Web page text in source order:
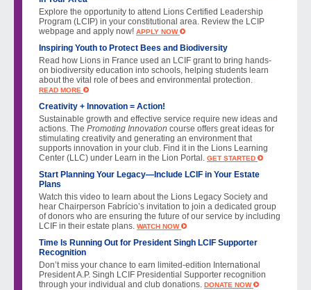
Explore the opportunity to attend Lions Certified Leadership
Program (LCIP) in your constitutional area. Review the LCIP
webpage and apply now! APPLY NOW
Inspiring Youth to Protect Bees and Biodiversity
Read how Lions in France used an LCIF grant to bring hands-
on biodiversity education into schools, helping students learn
about the vital role of bees and environmental protection.
READ MORE
Creativity + Innovation = Action!
Sustainable growth and effective service require new ideas and
actions. The Promoting Innovation course offers great ideas for
stimulating creativity and generating an environment that
supports innovation in your club. Find it in the Lions Learning
Center (LLC) under Learn in the Lion Portal. GET STARTED
Start Planning Your Legacy—Include LCIF in Your Estate
Plans
Watch this video to learn about the Lions Legacy Society and
hear Chairperson Fabrício’s invitation to join a dedicated group
of donors who are ensuring the future of our service by including
LCIF in their estate plans. WATCH NOW
Time Is Running Out for President Singh LCIF Supporter
Recognition
Don’t miss your chance to earn limited-edition International
President A.P. Singh LCIF Presidential Supporter recognition
through your individual and club donations. DONATE NOW